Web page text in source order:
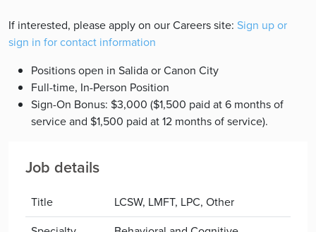
If interested, please apply on our Careers site: Sign up or
sign in for contact information
Positions open in Salida or Canon City
Full-time, In-Person Position
Sign-On Bonus: $3,000 ($1,500 paid at 6 months of
service and $1,500 paid at 12 months of service).
Job details
Title
LCSW, LMFT, LPC, Other